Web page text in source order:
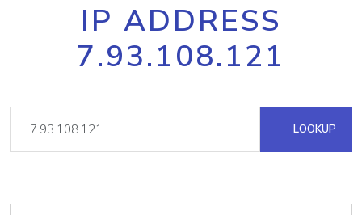
IP ADDRESS
7.93.108.121
LOOKUP